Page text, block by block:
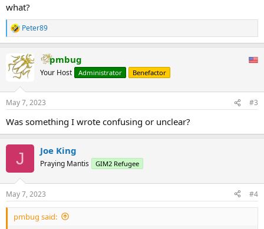
what?
R
e
c
t
s
Peter89
pmbug
Your Host Administrator Benefactor
May 7, 2023 #3
Was something I wrote confusing or unclear?
J Joe King
Praying Mantis GIM2 Refugee
May 7, 2023 #4
pmbug said: